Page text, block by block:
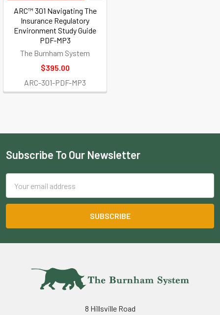
ARC™ 301 Navigating The
Insurance Regulatory
Environment Study Guide
PDF-MP3
The Burnham System
$395.00
ARC-301-PDF-MP3
Footer
Subscribe To Our Newsletter
Address
8 Hillsville Road